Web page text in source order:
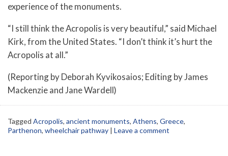
experience of the monuments.
“I still think the Acropolis is very beautiful,” said Michael
Kirk, from the United States. “I don’t think it’s hurt the
Acropolis at all.”
(Reporting by Deborah Kyvikosaios; Editing by James
Mackenzie and Jane Wardell)
Tagged Acropolis, ancient monuments, Athens, Greece,
Parthenon, wheelchair pathway | Leave a comment